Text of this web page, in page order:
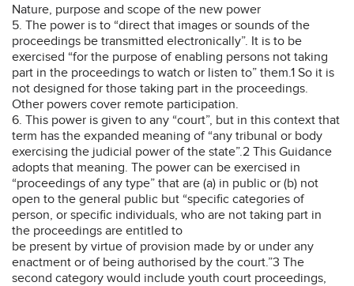
Nature, purpose and scope of the new power
5. The power is to “direct that images or sounds of the
proceedings be transmitted electronically”. It is to be
exercised “for the purpose of enabling persons not taking
part in the proceedings to watch or listen to” them.1 So it is
not designed for those taking part in the proceedings.
Other powers cover remote participation.
6. This power is given to any “court”, but in this context that
term has the expanded meaning of “any tribunal or body
exercising the judicial power of the state”.2 This Guidance
adopts that meaning. The power can be exercised in
“proceedings of any type” that are (a) in public or (b) not
open to the general public but “specific categories of
person, or specific individuals, who are not taking part in
the proceedings are entitled to
be present by virtue of provision made by or under any
enactment or of being authorised by the court.”3 The
second category would include youth court proceedings,